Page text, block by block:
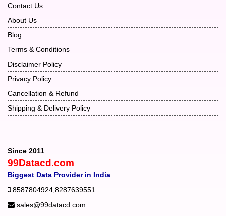
Contact Us
About Us
Blog
Terms & Conditions
Disclaimer Policy
Privacy Policy
Cancellation & Refund
Shipping & Delivery Policy
Since 2011
99Datacd.com
Biggest Data Provider in India
8587804924 8287639551
sales@99datacd.com